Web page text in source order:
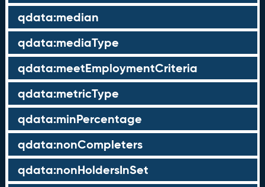
qdata:median
qdata:mediaType
qdata:meetEmploymentCriteria
qdata:metricType
qdata:minPercentage
qdata:nonCompleters
qdata:nonHoldersInSet